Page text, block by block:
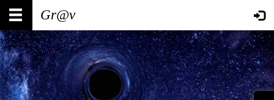
Skip
main
content
Main
navigation
User
account
menu